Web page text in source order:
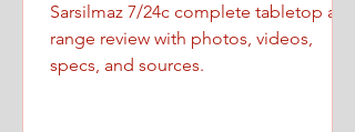
Sarsilmaz 7/24c complete tabletop and
range review with photos, videos,
specs, and sources.